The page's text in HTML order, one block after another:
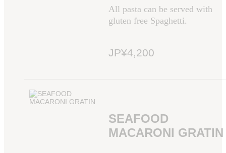
All pasta can be served with
gluten free Spaghetti.
JP¥4,200
SEAFOOD
MACARONI GRATIN